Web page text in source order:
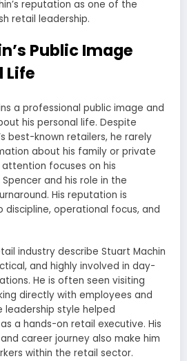
reputation as one of the
retail leadership.
Public Image
Life
a professional public image and
his personal life. Despite
best-known retailers, he rarely
about his family or private
focuses on his
and his role in the
His reputation is
operational focus, and
industry describe Stuart Machin
and highly involved in day-
He is often seen visiting
directly with employees and
leadership style helped
a hands-on retail executive. His
career journey also make him
within the retail sector.